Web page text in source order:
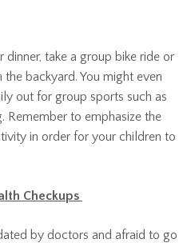
take a group bike ride or
backyard. You might even
out for group sports such as
Remember to emphasize the
in order for your children to
Checkups
by doctors and afraid to go